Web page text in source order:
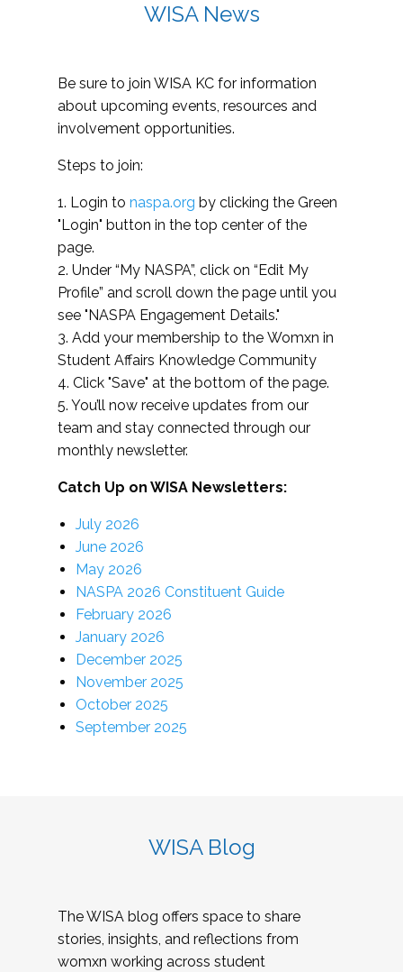
WISA News
Be sure to join WISA KC for information
about upcoming events, resources and
involvement opportunities.
Steps to join:
1. Login to naspa.org by clicking the Green
"Login" button in the top center of the
page.
2. Under “My NASPA”, click on “Edit My
Profile” and scroll down the page until you
see "NASPA Engagement Details."
3. Add your membership to the Womxn in
Student Affairs Knowledge Community
4. Click "Save" at the bottom of the page.
5. You’ll now receive updates from our
team and stay connected through our
monthly newsletter.
Catch Up on WISA Newsletters:
July 2026
June 2026
May 2026
NASPA 2026 Constituent Guide
February 2026
January 2026
December 2025
November 2025
October 2025
September 2025
WISA Blog
The WISA blog offers space to share
stories, insights, and reflections from
womxn working across student